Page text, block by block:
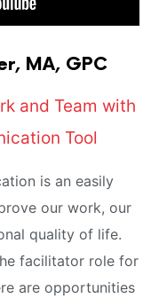
MA, GPC
and Team with
Tool
is an easily
our work, our
quality of life.
facilitator role for
are opportunities